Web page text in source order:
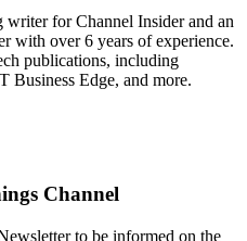
for Channel Insider and an
with over 6 years of experience.
publications, including
Business Edge, and more.
Channel
to be informed on the